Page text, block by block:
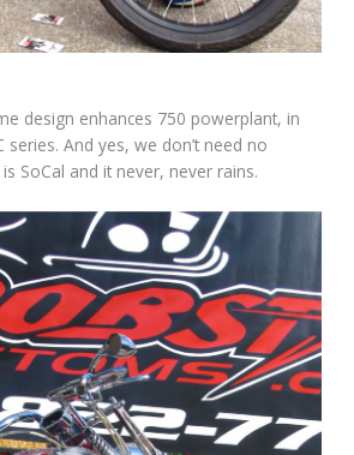
design enhances 750 powerplant, in
series. And yes, we don’t need no
SoCal and it never, never rains.